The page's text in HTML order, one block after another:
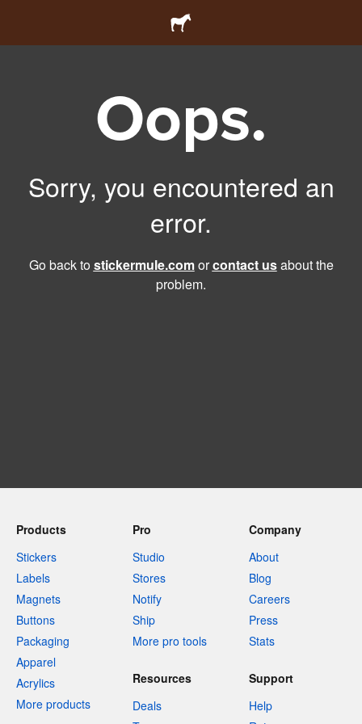
Oops.
Sorry, you encountered an
error.
Go back to stickermule.comorcontact usabout the
problem.
Products
Stickers
Labels
Magnets
Buttons
Packaging
Apparel
Acrylics
More products
Pro
Studio
Stores
Notify
Ship
More pro tools
Company
About
Blog
Careers
Press
Stats
Resources
Deals
Support
Help